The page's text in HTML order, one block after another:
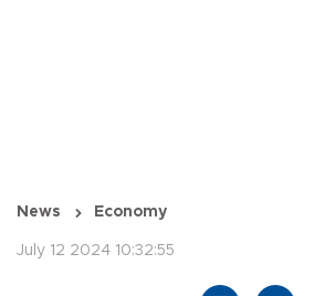
News Economy
July 12 2024 10:32:55